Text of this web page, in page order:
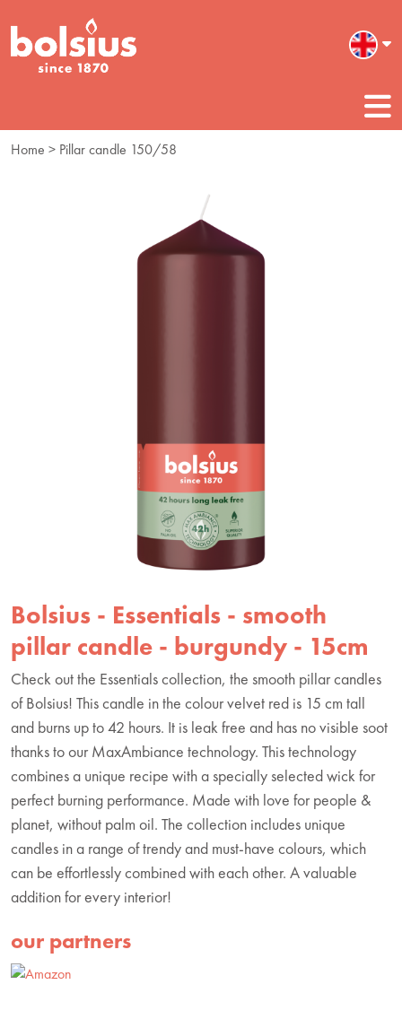
Home > Pillar candle 150/58
Bolsius - Essentials - smooth
pillar candle - burgundy - 15cm
Check out the Essentials collection, the smooth pillar candles
of Bolsius! This candle in the colour velvet red is 15 cm tall
and burns up to 42 hours. It is leak free and has no visible soot
thanks to our MaxAmbiance technology. This technology
combines a unique recipe with a specially selected wick for
perfect burning performance. Made with love for people &
planet, without palm oil. The collection includes unique
candles in a range of trendy and must-have colours, which
can be effortlessly combined with each other. A valuable
addition for every interior!
our partners